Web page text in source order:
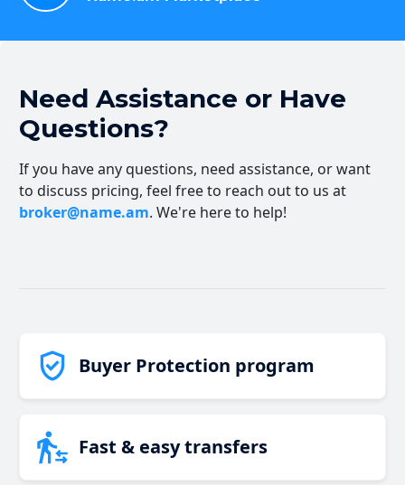
Need Assistance or Have
Questions?
If you have any questions, need assistance, or want
to discuss pricing, feel free to reach out to us at
broker@name.am. We're here to help!
Buyer Protection program
Fast & easy transfers